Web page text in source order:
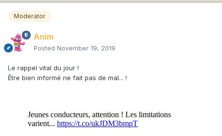
Moderator
Anim
Posted November 19, 2019
Le rappel vital du jour !
Être bien informé ne fait pas de mal... !